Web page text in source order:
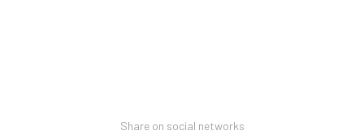
Share on social networks